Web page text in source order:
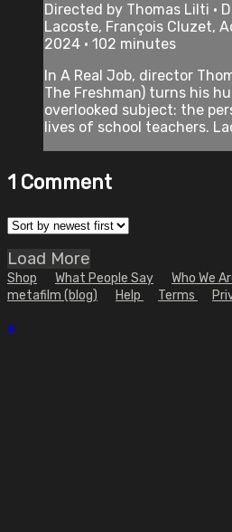
Directed by Thomas Lilti •
Lacoste, François Cluzet,
2024 • 102 minutes
In A Real Job, director
The Freshman) turns his
overlooked subject: the
lives of school teachers.
1 Comment
Load More
Shop What People Say Who We
metafilm (blog)
Help Terms
×